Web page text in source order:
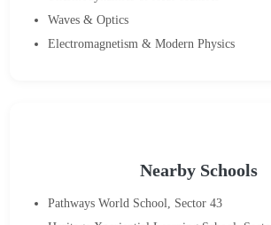
Waves & Optics
Electromagnetism & Modern Physics
Nearby Schools
Pathways World School, Sector 43